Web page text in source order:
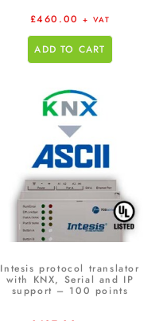
£460.00 + VAT
ADD TO CART
Intesis protocol translator
with KNX, Serial and IP
support – 100 points